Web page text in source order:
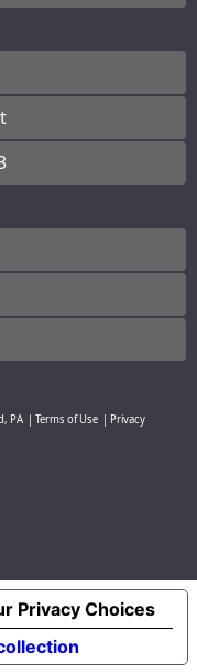
PA Terms of Use
Privacy
Privacy Choices